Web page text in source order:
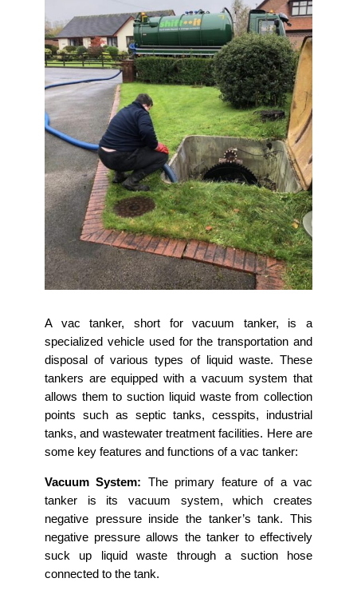
A vac tanker, short for vacuum tanker, is a
specialized vehicle used for the transportation and
disposal of various types of liquid waste. These
tankers are equipped with a vacuum system that
allows them to suction liquid waste from collection
points such as septic tanks, cesspits, industrial
tanks, and wastewater treatment facilities. Here are
some key features and functions of a vac tanker:
Vacuum System: The primary feature of a vac
tanker is its vacuum system, which creates
negative pressure inside the tanker’s tank. This
negative pressure allows the tanker to effectively
suck up liquid waste through a suction hose
connected to the tank.